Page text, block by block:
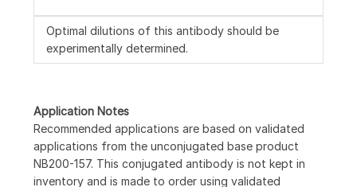
Optimal dilutions of this antibody should be
experimentally determined.
Application Notes
Recommended applications are based on validated
applications from the unconjugated base product
NB200-157. This conjugated antibody is not kept in
inventory and is made to order using validated